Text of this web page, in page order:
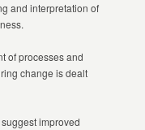
and interpretation of
of processes and
change is dealt
improved